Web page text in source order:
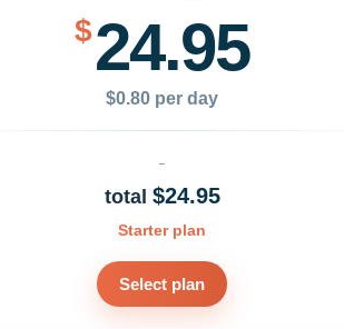
$24.95
$0.80 per day
total $24.95
Starter plan
Select plan